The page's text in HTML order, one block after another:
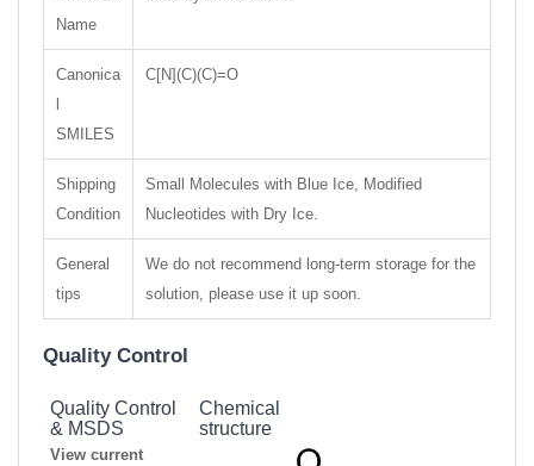
Name
Canonica
SMILES
C[N](C)(C)=O
Shipping
Condition
Small Molecules with Blue Ice, Modified
Nucleotides with Dry Ice.
General
tips
We do not recommend long-term storage for the
solution, please use it up soon.
Quality Control
Quality Control
& MSDS
View current
Chemical
structure